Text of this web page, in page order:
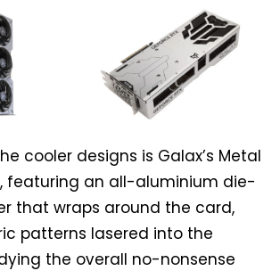
cooler designs is Galax’s Metal
featuring an all-aluminium die-
that wraps around the card,
patterns lasered into the
the overall no-nonsense